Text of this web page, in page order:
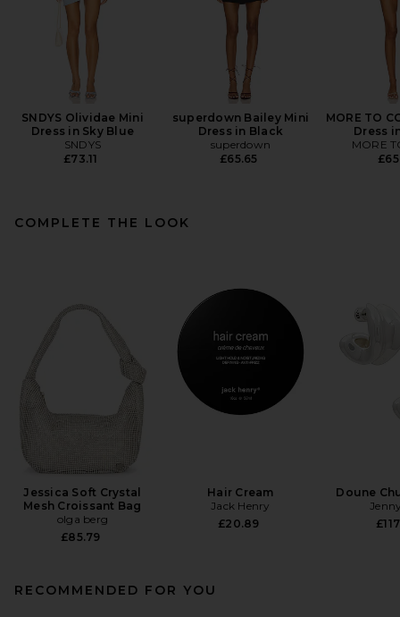
SNDYS Olividae Mini
Dress in Sky Blue
SNDYS
£73.11
superdown Bailey Mini
Dress in Black
superdown
£65.65
MORE TO
Dress
MORE
COMPLETE THE LOOK
Jessica Soft Crystal
Mesh Croissant Bag
olga berg
£85.79
Hair Cream
Jack Henry
£20.89
Doune
RECOMMENDED FOR YOU